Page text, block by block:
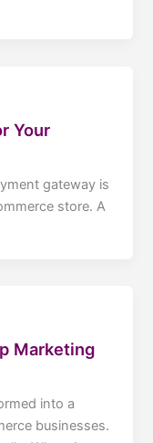
Your
gateway is
store. A
Marketing
into a
businesses.